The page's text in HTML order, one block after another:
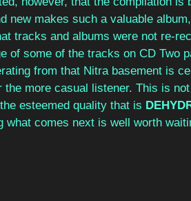
new makes such a valuable
tracks and albums were not re-
of some of the tracks on CD Two
from that Nitra basement is
the more casual listener. This is
esteemed quality that is
what comes next is well worth